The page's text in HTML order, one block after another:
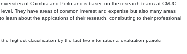
of Coimbra and Porto and is based on the research teams at CMUC
They have areas of common interest and expertise but also many areas
learn about the applications of their research, contributing to their professional
highest classification by the last five international evaluation panels